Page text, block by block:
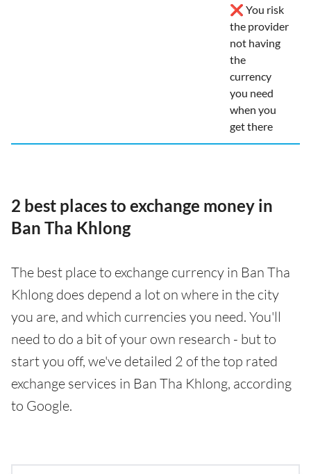
❌ You risk
the provider
not having
the
currency
you need
when you
get there
2 best places to exchange money in
Ban Tha Khlong
The best place to exchange currency in Ban Tha
Khlong does depend a lot on where in the city
you are, and which currencies you need. You'll
need to do a bit of your own research - but to
start you off, we've detailed 2 of the top rated
exchange services in Ban Tha Khlong, according
to Google.